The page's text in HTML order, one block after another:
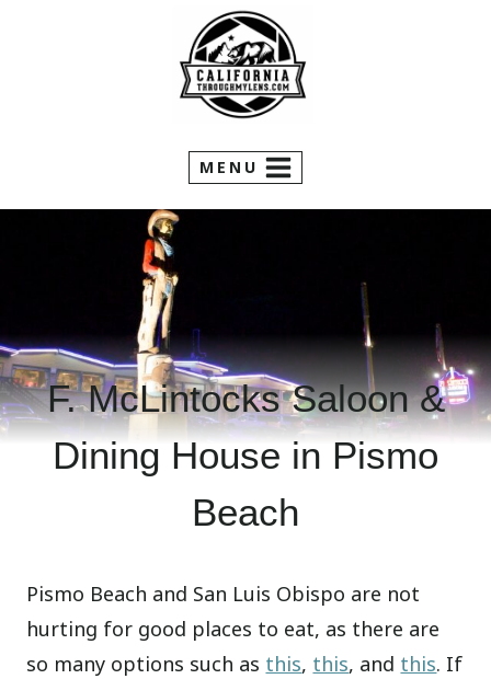
MENU
F. McLintocks Saloon &
Dining House in Pismo
Beach
Pismo Beach and San Luis Obispo are not
hurting for good places to eat, as there are
so many options such as this, this, and this. If